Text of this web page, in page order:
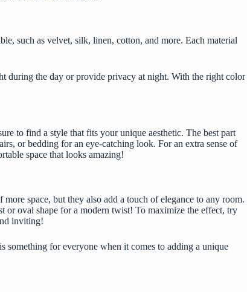
such as velvet, silk, linen, cotton, and more. Each material
during the day or provide privacy at night. With the right color
to find a style that fits your unique aesthetic. The best part
or bedding for an eye-catching look. For an extra sense of
space that looks amazing!
space, but they also add a touch of elegance to any room.
or oval shape for a modern twist! To maximize the effect, try
inviting!
something for everyone when it comes to adding a unique